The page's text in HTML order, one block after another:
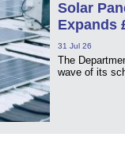
Solar
Expands
31 Jul 26
The
wave of its